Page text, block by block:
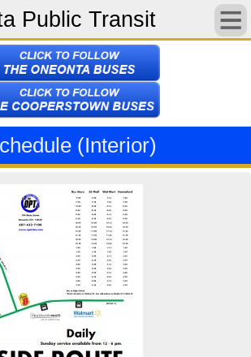
Public Transit
(Interior)